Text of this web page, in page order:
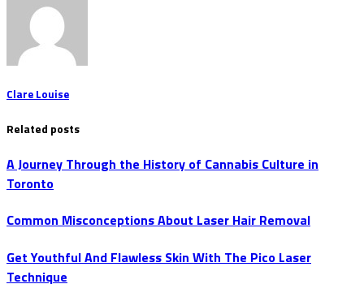
Clare Louise
Related posts
A Journey Through the History of Cannabis Culture in
Toronto
Common Misconceptions About Laser Hair Removal
Get Youthful And Flawless Skin With The Pico Laser
Technique